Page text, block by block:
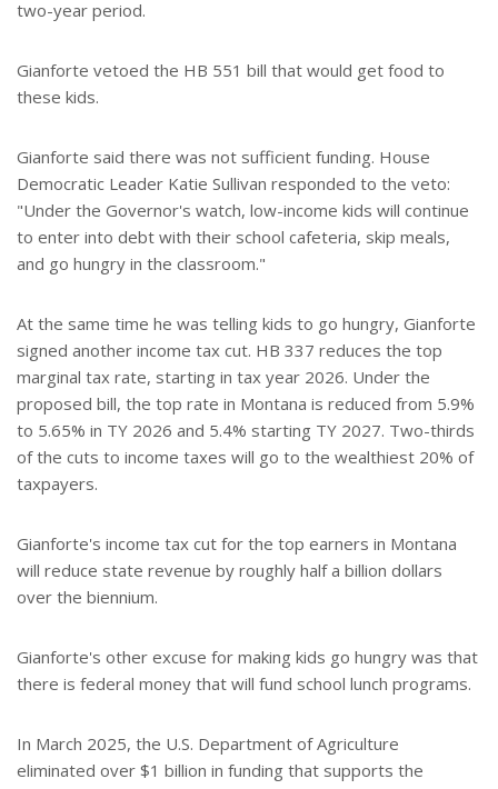
two-year period.
Gianforte vetoed the HB 551 bill that would get food to
these kids.
Gianforte said there was not sufficient funding. House
Democratic Leader Katie Sullivan responded to the veto:
"Under the Governor's watch, low-income kids will continue
to enter into debt with their school cafeteria, skip meals,
and go hungry in the classroom."
At the same time he was telling kids to go hungry, Gianforte
signed another income tax cut. HB 337 reduces the top
marginal tax rate, starting in tax year 2026. Under the
proposed bill, the top rate in Montana is reduced from 5.9%
to 5.65% in TY 2026 and 5.4% starting TY 2027. Two-thirds
of the cuts to income taxes will go to the wealthiest 20% of
taxpayers.
Gianforte's income tax cut for the top earners in Montana
will reduce state revenue by roughly half a billion dollars
over the biennium.
Gianforte's other excuse for making kids go hungry was that
there is federal money that will fund school lunch programs.
In March 2025, the U.S. Department of Agriculture
eliminated over $1 billion in funding that supports the